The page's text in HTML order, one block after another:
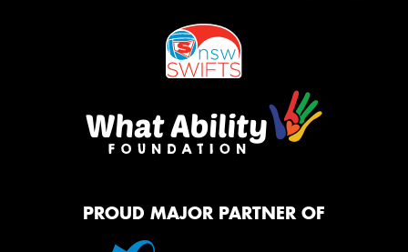
PROUD MAJOR PARTNER OF